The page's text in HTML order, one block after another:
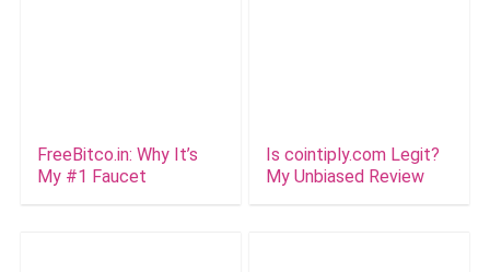
FreeBitco.in: Why It’s
My #1 Faucet
Is cointiply.com Legit?
My Unbiased Review